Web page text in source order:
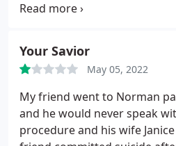
them anywhere to look and
Your Savior
May 05, 2022
My friend went to Norman
and he would never speak
procedure and his wife